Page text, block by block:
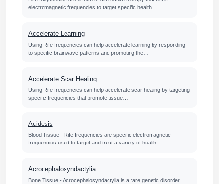
electromagnetic frequencies to target specific health…
Accelerate Learning
Using Rife frequencies can help accelerate learning by responding
to specific brainwave patterns and promoting the…
Accelerate Scar Healing
Using Rife frequencies can help accelerate scar healing by targeting
specific frequencies that promote tissue…
Acidosis
Blood Tissue - Rife frequencies are specific electromagnetic
frequencies used to target and treat a variety of health…
Acrocephalosyndactylia
Bone Tissue - Acrocephalosyndactylia is a rare genetic disorder